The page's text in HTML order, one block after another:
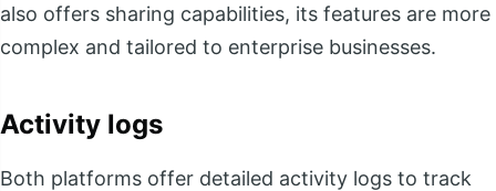
also offers sharing capabilities, its features are more
complex and tailored to enterprise businesses.
Activity logs
Both platforms offer detailed activity logs to track